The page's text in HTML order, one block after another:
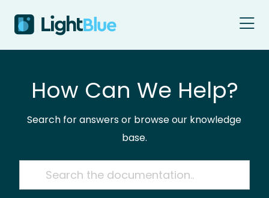
How Can We Help?
Search for answers or browse our knowledge
base.